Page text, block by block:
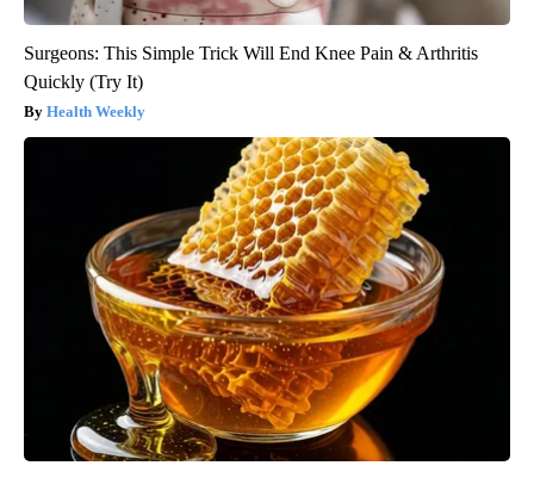
Surgeons: This Simple Trick Will End Knee Pain & Arthritis
Quickly (Try It)
Health Weekly